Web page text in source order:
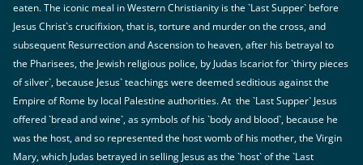
eaten. The iconic meal in Western Christianity is the `Last Supper` before
Jesus Christ`s crucifixion, that is, torture and murder on the cross, and
subsequent Resurrection and Ascension to heaven, after his betrayal to
the Pharisees, the Jewish religious police, by Judas Iscariot for `thirty pieces
of silver`, because Jesus` teachings were deemed seditious against the
Empire of Rome by local Palestine authorities. At the `Last Supper` Jesus
offered `bread and wine`, as symbols of his `body and blood`, because he
was the host, and so represented the host womb of his mother, the Virgin
Mary, which Judas betrayed in selling Jesus as the `host` of the `Last